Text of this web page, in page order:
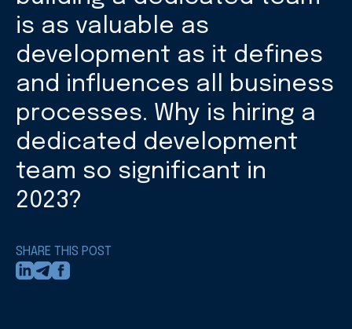
is as valuable as
development as it defines
and influences all business
processes. Why is hiring a
dedicated development
team so significant in
2023?
SHARE THIS POST